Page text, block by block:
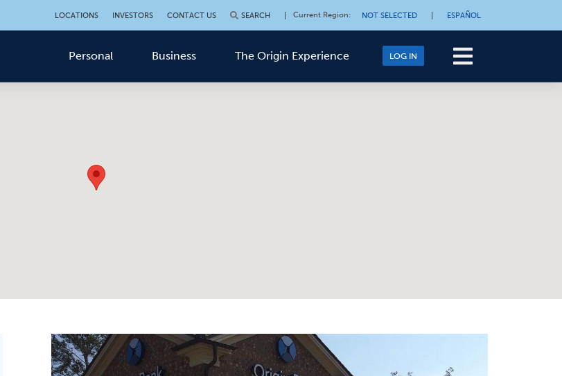
LOCATIONS INVESTORS CONTACT US SEARCH Current Region: NOT SELECTED ESPAÑOL
Personal Business The Origin Experience LOG IN